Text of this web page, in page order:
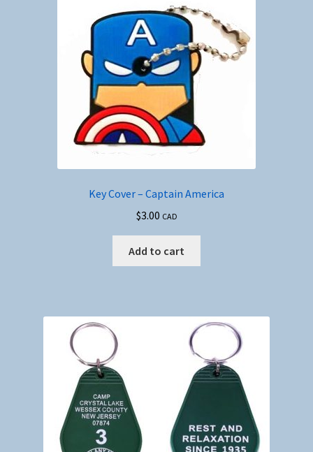
Key Cover – Captain America
$3.00 CAD
Add to cart